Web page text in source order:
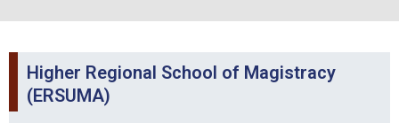
Higher Regional School of Magistracy
(ERSUMA)